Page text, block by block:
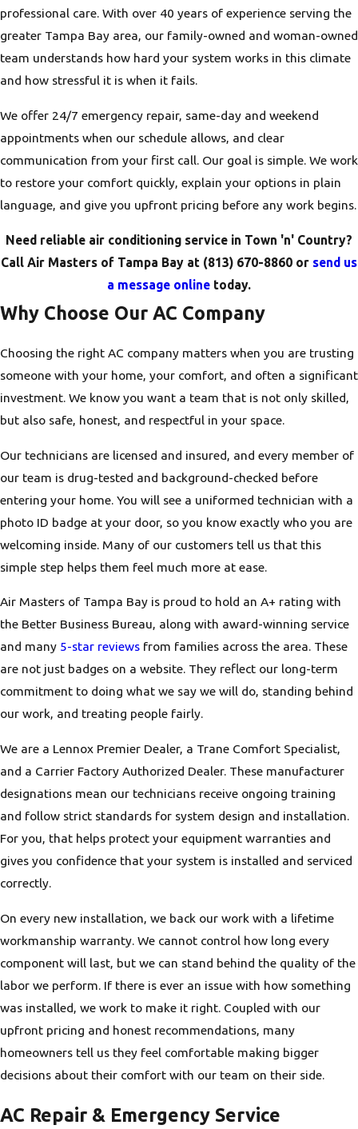
professional care. With over 40 years of experience serving the
greater Tampa Bay area, our family-owned and woman-owned
team understands how hard your system works in this climate
and how stressful it is when it fails.
We offer 24/7 emergency repair, same-day and weekend
appointments when our schedule allows, and clear
communication from your first call. Our goal is simple. We work
to restore your comfort quickly, explain your options in plain
language, and give you upfront pricing before any work begins.
Need reliable air conditioning service in Town 'n' Country?
Call Air Masters of Tampa Bay at (813) 670-8860 or send us
a message online today.
Why Choose Our AC Company
Choosing the right AC company matters when you are trusting
someone with your home, your comfort, and often a significant
investment. We know you want a team that is not only skilled,
but also safe, honest, and respectful in your space.
Our technicians are licensed and insured, and every member of
our team is drug-tested and background-checked before
entering your home. You will see a uniformed technician with a
photo ID badge at your door, so you know exactly who you are
welcoming inside. Many of our customers tell us that this
simple step helps them feel much more at ease.
Air Masters of Tampa Bay is proud to hold an A+ rating with
the Better Business Bureau, along with award-winning service
and many 5-star reviews from families across the area. These
are not just badges on a website. They reflect our long-term
commitment to doing what we say we will do, standing behind
our work, and treating people fairly.
We are a Lennox Premier Dealer, a Trane Comfort Specialist,
and a Carrier Factory Authorized Dealer. These manufacturer
designations mean our technicians receive ongoing training
and follow strict standards for system design and installation.
For you, that helps protect your equipment warranties and
gives you confidence that your system is installed and serviced
correctly.
On every new installation, we back our work with a lifetime
workmanship warranty. We cannot control how long every
component will last, but we can stand behind the quality of the
labor we perform. If there is ever an issue with how something
was installed, we work to make it right. Coupled with our
upfront pricing and honest recommendations, many
homeowners tell us they feel comfortable making bigger
decisions about their comfort with our team on their side.
AC Repair & Emergency Service